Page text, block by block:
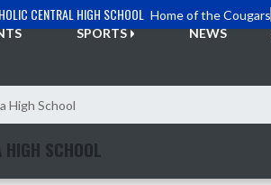
CENTRAL HIGH SCHOOL Home of the Cougars
SPORTS NEWS
High School
HIGH SCHOOL